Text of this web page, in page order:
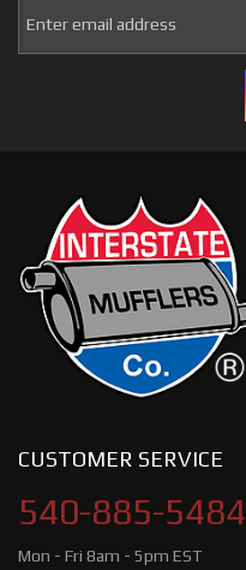
CUSTOMER SERVICE
540-885-5484
Mon - Fri 8am - 5pm EST